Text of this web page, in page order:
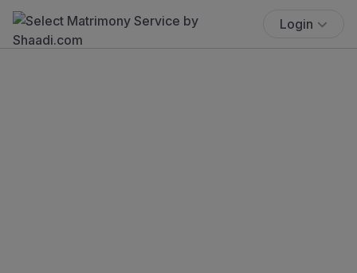
Login